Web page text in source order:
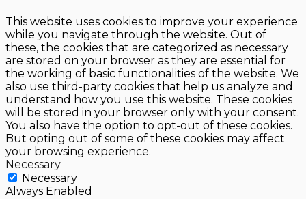
This website uses cookies to improve your experience
while you navigate through the website. Out of
these, the cookies that are categorized as necessary
are stored on your browser as they are essential for
the working of basic functionalities of the website. We
also use third-party cookies that help us analyze and
understand how you use this website. These cookies
will be stored in your browser only with your consent.
You also have the option to opt-out of these cookies.
But opting out of some of these cookies may affect
your browsing experience.
Necessary
Necessary
Always Enabled